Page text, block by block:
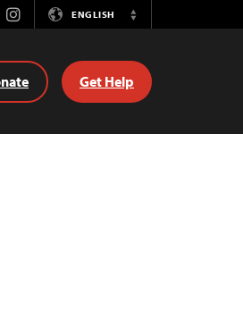
InstagramENGLISH
Switch
Get Help